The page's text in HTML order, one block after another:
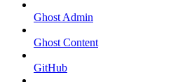
Ghost Admin
Ghost Content
GitHub